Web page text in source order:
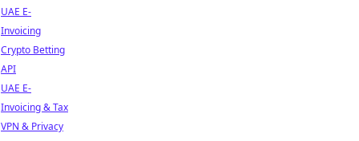
UAE E-
Invoicing
Crypto Betting
API
UAE E-
Invoicing & Tax
VPN & Privacy